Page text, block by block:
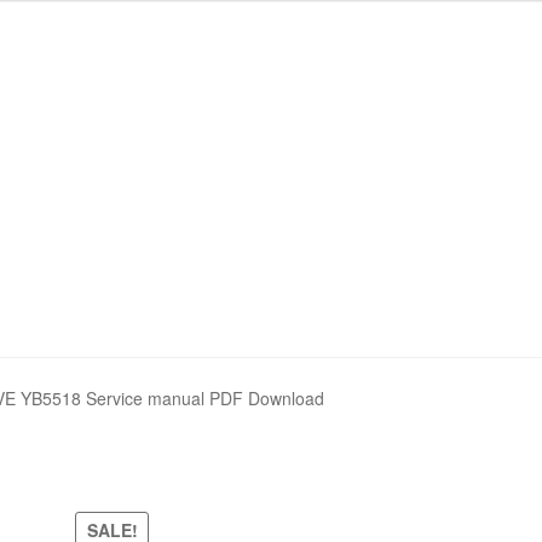
YB5518 Service manual PDF Download
SALE!